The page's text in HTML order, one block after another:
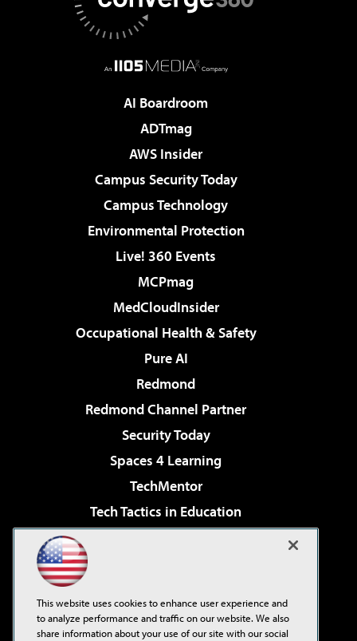
AI Boardroom
ADTmag
AWS Insider
Campus Security Today
Campus Technology
Environmental Protection
Live! 360 Events
MCPmag
MedCloudInsider
Occupational Health & Safety
Pure AI
Redmond
Redmond Channel Partner
Security Today
Spaces 4 Learning
TechMentor
Tech Tactics in Education
Virtualization & Cloud Review
Visual Studio Live!
This website uses cookies to enhance user experience and
to analyze performance and traffic on our website. We also
share information about your use of our site with our social